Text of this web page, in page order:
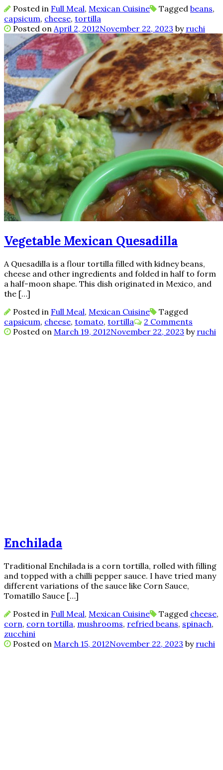
Posted in Full Meal, Mexican Cuisine Tagged beans,
capsicum, cheese, tortilla
Posted on April 2, 2012November 22, 2023 by ruchi
Vegetable Mexican Quesadilla
A Quesadilla is a flour tortilla filled with kidney beans,
cheese and other ingredients and folded in half to form
a half-moon shape. This dish originated in Mexico, and
the […]
Posted in Full Meal, Mexican Cuisine
Tagged
capsicum, cheese, tomato, tortilla
2 Comments
Posted on March 19, 2012November 22, 2023 by ruchi
Enchilada
Traditional Enchilada is a corn tortilla, rolled with filling
and topped with a chilli pepper sauce. I have tried many
different variations of the sauce like Corn Sauce,
Tomatillo Sauce […]
Posted in Full Meal, Mexican Cuisine Tagged cheese,
corn, corn tortilla, mushrooms, refried beans, spinach,
zucchini
Posted on March 15, 2012November 22, 2023 by ruchi